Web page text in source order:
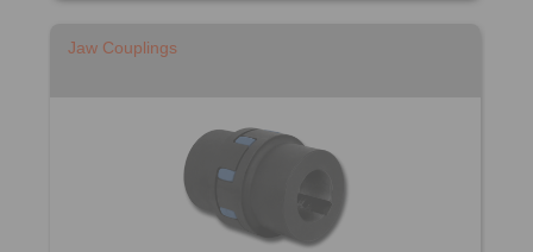
Jaw Couplings